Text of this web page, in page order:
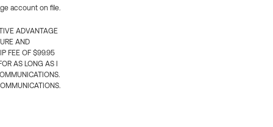
account on file.
ADVANTAGE
AND
FEE OF $99.95
AS LONG AS I